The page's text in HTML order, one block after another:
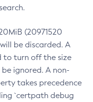
(20971520
be discarded. A
to turn off the size
ignored. A non-
takes precedence
`certpath debug